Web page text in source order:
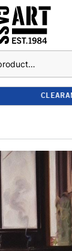
- UP TO 80%